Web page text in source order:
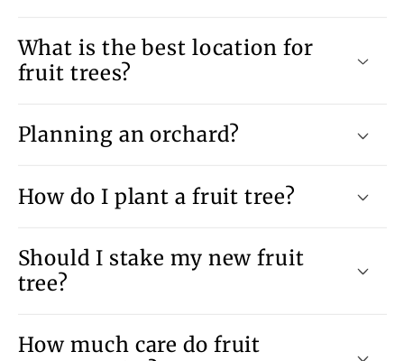
What is the best location for
fruit trees?
Planning an orchard?
How do I plant a fruit tree?
Should I stake my new fruit
tree?
How much care do fruit